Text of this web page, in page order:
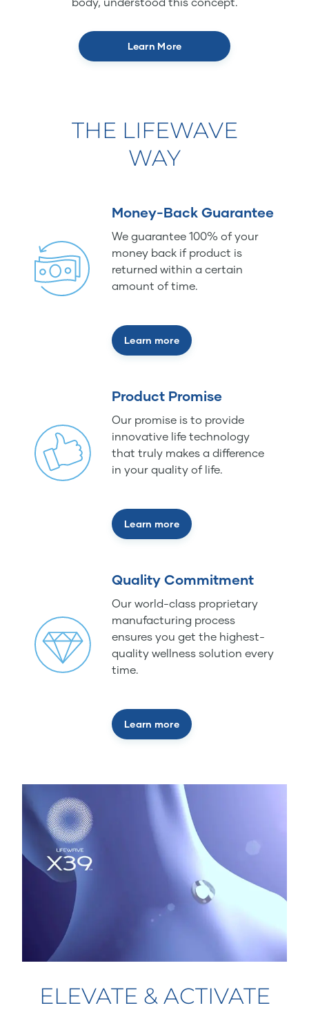
Learn More
THE LIFEWAVE
WAY
Money-Back Guarantee
We guarantee 100% of your
money back if product is
returned within a certain
amount of time.
Learn more
Product Promise
Our promise is to provide
innovative life technology
that truly makes a difference
in your quality of life.
Learn more
Quality Commitment
Our world-class proprietary
manufacturing process
ensures you get the highest-
quality wellness solution every
time.
Learn more
ELEVATE & ACTIVATE